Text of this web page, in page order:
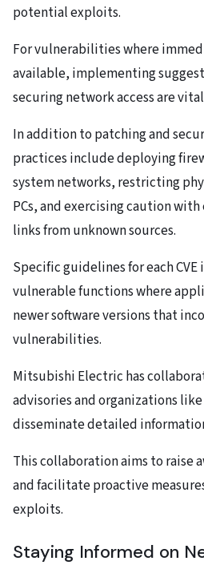
potential exploits.
For vulnerabilities where
available, implementing
securing network access are
In addition to patching and
practices include deploying
system networks, restricting
PCs, and exercising caution
links from unknown sources.
Specific guidelines for each
vulnerable functions where
newer software versions that
vulnerabilities.
Mitsubishi Electric has
advisories and organizations like
disseminate detailed
This collaboration aims to raise
and facilitate proactive
exploits.
Staying Informed on